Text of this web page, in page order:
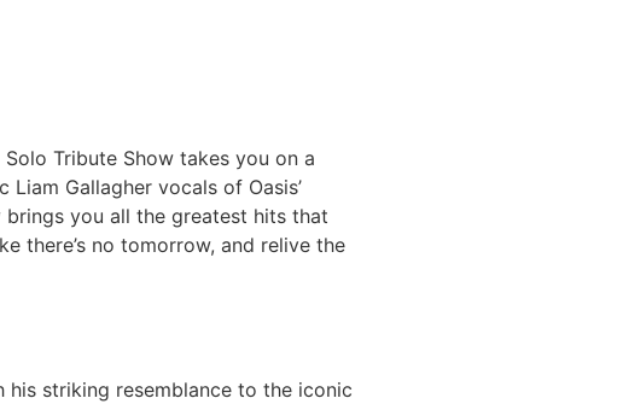
Tribute Show takes you on a
Gallagher vocals of Oasis’
brings you all the greatest hits that
there’s no tomorrow, and relive the
his striking resemblance to the iconic